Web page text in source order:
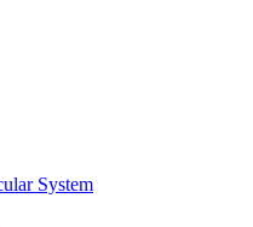
System